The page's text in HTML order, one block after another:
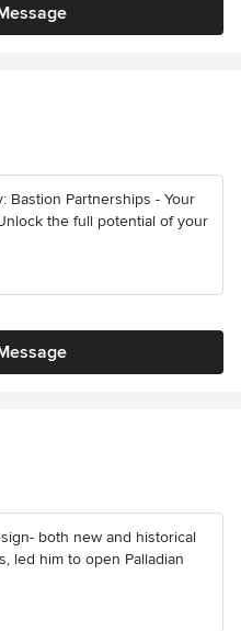
Bastion Partnerships - Your
the full potential of your
both new and historical
led him to open Palladian